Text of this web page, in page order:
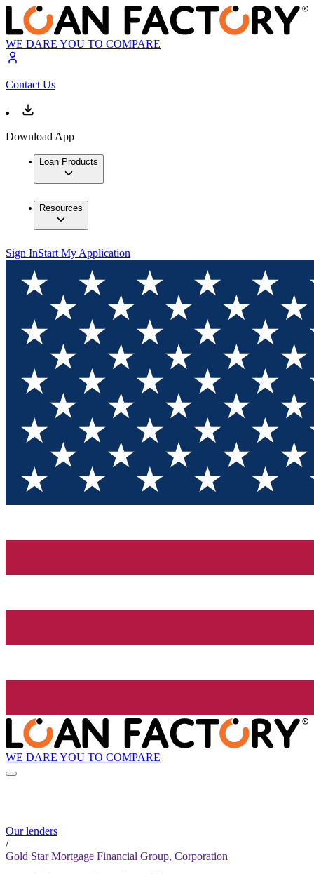
WE DARE YOU TO COMPARE
Contact Us
Download App
Loan Products
Resources
Sign InStart My Application
WE DARE YOU TO COMPARE
Our lenders
/
Gold Star Mortgage Financial Group, Corporation